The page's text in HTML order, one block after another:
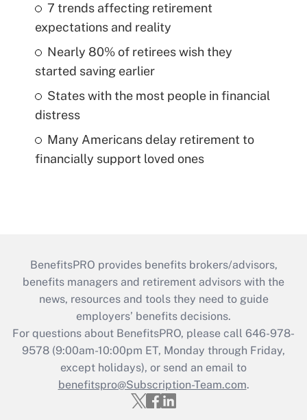
7 trends affecting retirement
expectations and reality
Nearly 80% of retirees wish they
started saving earlier
States with the most people in financial
distress
Many Americans delay retirement to
financially support loved ones
BenefitsPRO provides benefits brokers/advisors,
benefits managers and retirement advisors with the
news, resources and tools they need to guide
employers’ benefits decisions.
For questions about BenefitsPRO, please call 646-978-
9578 (9:00am-10:00pm ET, Monday through Friday,
except holidays), or send an email to
benefitspro@Subscription-Team.com.